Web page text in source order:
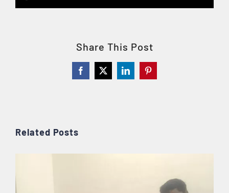
Share This Post
Facebook
X LinkedInPinterest
Related Posts